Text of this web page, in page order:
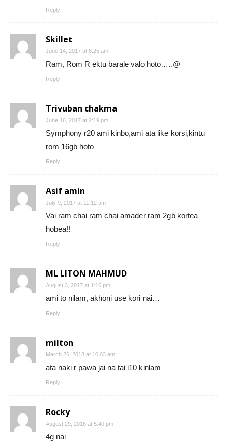
Reply
Skillet
June 14, 2017 at 6:25 am
Ram, Rom R ektu barale valo hoto…..@
Reply
Trivuban chakma
June 16, 2017 at 2:19 pm
Symphony r20 ami kinbo,ami ata like korsi,kintu
rom 16gb hoto
Reply
Asif amin
July 9, 2017 at 11:12 am
Vai ram chai ram chai amader ram 2gb kortea
hobea!!
Reply
ML LITON MAHMUD
August 3, 2017 at 1:16 pm
ami to nilam, akhoni use kori nai…
Reply
milton
March 26, 2018 at 10:03 am
ata naki r pawa jai na tai i10 kinlam
Reply
Rocky
August 29, 2018 at 5:40 pm
4g nai